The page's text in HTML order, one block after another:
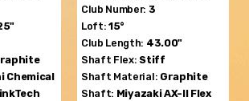
Chemical
Club Number: 3
Loft: 15°
Club Length: 43.00"
Shaft Flex: Stiff
Shaft Material: Graphite
Shaft: MiyazakiAX-II Flex